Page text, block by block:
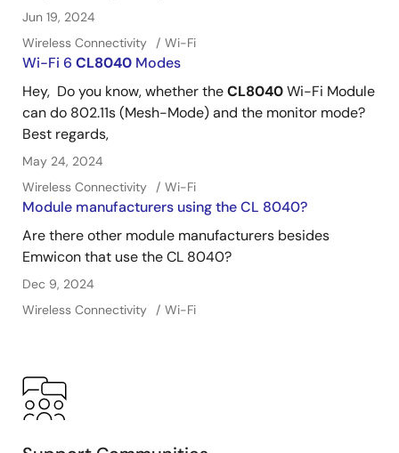
Jun 19, 2024
Wireless Connectivity
Wi-Fi
Wi-Fi 6 CL8040 Modes
Hey, Do you know, whether theCL8040Wi-Fi Module
can do 802.11s (Mesh-Mode) and the monitor mode?
Best regards,
May 24, 2024
Wireless Connectivity
Wi-Fi
Module manufacturers using the CL 8040?
Are there other module manufacturers besides
Emwicon that use the CL 8040?
Dec 9, 2024
Wireless Connectivity
Wi-Fi